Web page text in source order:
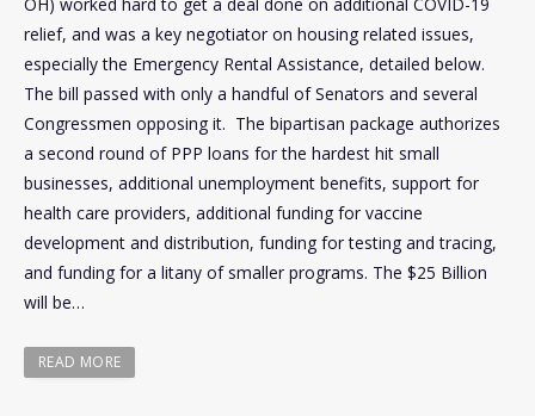
relief, and was a key negotiator on housing related issues,
especially the Emergency Rental Assistance, detailed below.
The bill passed with only a handful of Senators and several
Congressmen opposing it. The bipartisan package authorizes
a second round of PPP loans for the hardest hit small
businesses, additional unemployment benefits, support for
health care providers, additional funding for vaccine
development and distribution, funding for testing and tracing,
and funding for a litany of smaller programs. The $25 Billion
will be…
READ MORE